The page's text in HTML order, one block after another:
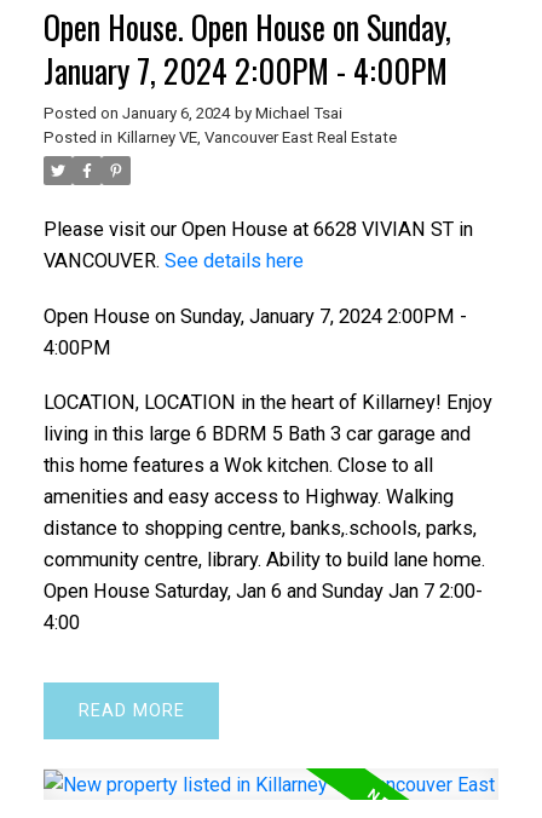
Open House. Open House on Sunday,
January 7, 2024 2:00PM - 4:00PM
Posted on January 6, 2024 by Michael Tsai
Posted in Killarney VE, Vancouver East Real Estate
Please visit our Open House at 6628 VIVIAN ST in
VANCOUVER. See details here
Open House on Sunday, January 7, 2024 2:00PM -
4:00PM
LOCATION, LOCATION in the heart of Killarney! Enjoy
living in this large 6 BDRM 5 Bath 3 car garage and
this home features a Wok kitchen. Close to all
amenities and easy access to Highway. Walking
distance to shopping centre, banks,.schools, parks,
community centre, library. Ability to build lane home.
Open House Saturday, Jan 6 and Sunday Jan 7 2:00-
4:00
READ